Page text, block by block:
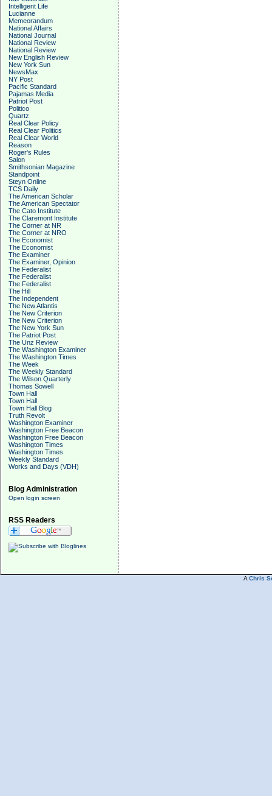
Intelligent Life
Lucianne
Memeorandum
National Affairs
National Journal
National Review
National Review
New English Review
New York Sun
NewsMax
NY Post
Pacific Standard
Pajamas Media
Patriot Post
Politico
Quartz
Real Clear Policy
Real Clear Politics
Real Clear World
Reason
Roger's Rules
Salon
Smithsonian Magazine
Standpoint
Steyn Online
TCS Daily
The American Scholar
The American Spectator
The Cato Institute
The Claremont Institute
The Corner at NR
The Corner at NRO
The Economist
The Economist
The Examiner
The Examiner, Opinion
The Federalist
The Federalist
The Federalist
The Hill
The Independent
The New Atlantis
The New Criterion
The New Criterion
The New York Sun
The Patriot Post
The Unz Review
The Washington Examiner
The Washington Times
The Week
The Weekly Standard
The Wilson Quarterly
Thomas Sowell
Town Hall
Town Hall
Town Hall Blog
Truth Revolt
Washington Examiner
Washington Free Beacon
Washington Free Beacon
Washington Times
Washington Times
Weekly Standard
Works and Days (VDH)
Blog Administration
Open login screen
RSS Readers
A Chris